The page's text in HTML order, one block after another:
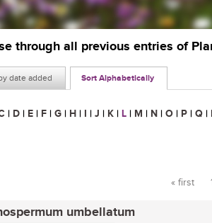
through all previous entries of
date added Sort Alphabetically
| D | E | F | G | H | I | J | K | L | M | N | O | P | Q |
Pages
« first 1
umbellatum